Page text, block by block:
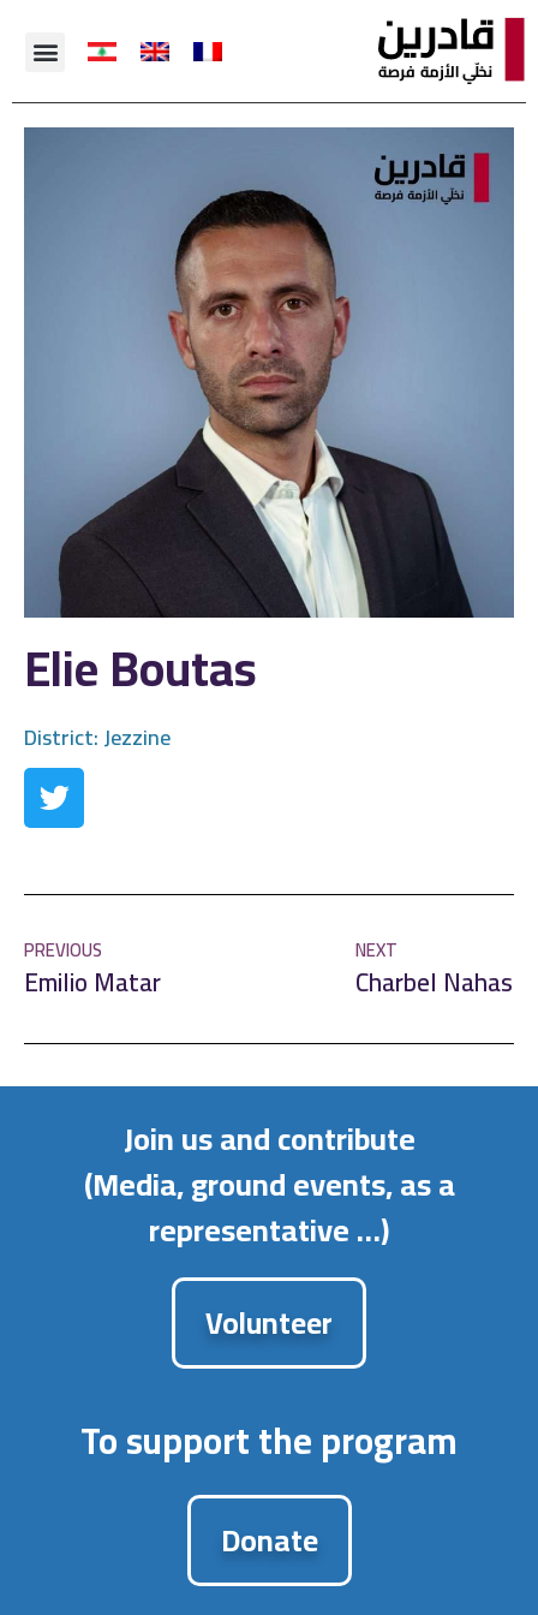
Elie Boutas
District:Jezzine
PREVIOUS
Emilio Matar
NEXT
Charbel Nahas
Join us and contribute
(Media, ground events, as a
representative …)
Volunteer
To support the program
Donate